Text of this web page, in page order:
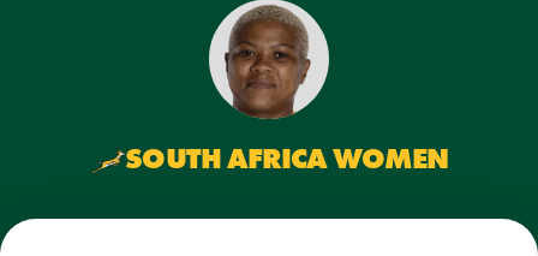
SOUTH AFRICA WOMEN